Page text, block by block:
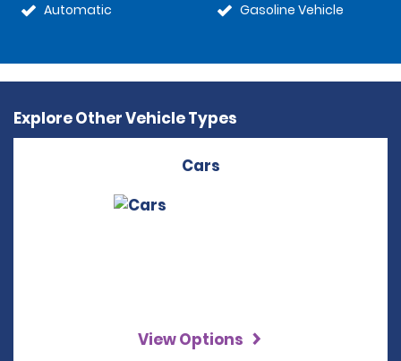
Automatic
Gasoline Vehicle
Explore Other Vehicle Types
Cars
View Options